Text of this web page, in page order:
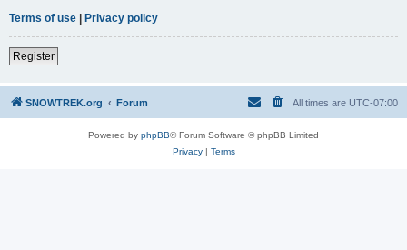
Terms of use | Privacy policy
Register
SNOWTREK.org Forum All times are UTC-07:00
Powered by phpBB® Forum Software © phpBB Limited
Privacy| Terms